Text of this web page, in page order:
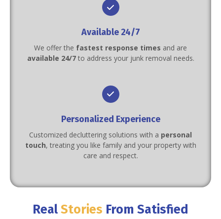
Available 24/7
We offer the fastest response times and are
available 24/7to address your junk removal needs.
Personalized Experience
Customized decluttering solutions with a personal
touch, treating you like family and your property with
care and respect.
Real Stories From Satisfied